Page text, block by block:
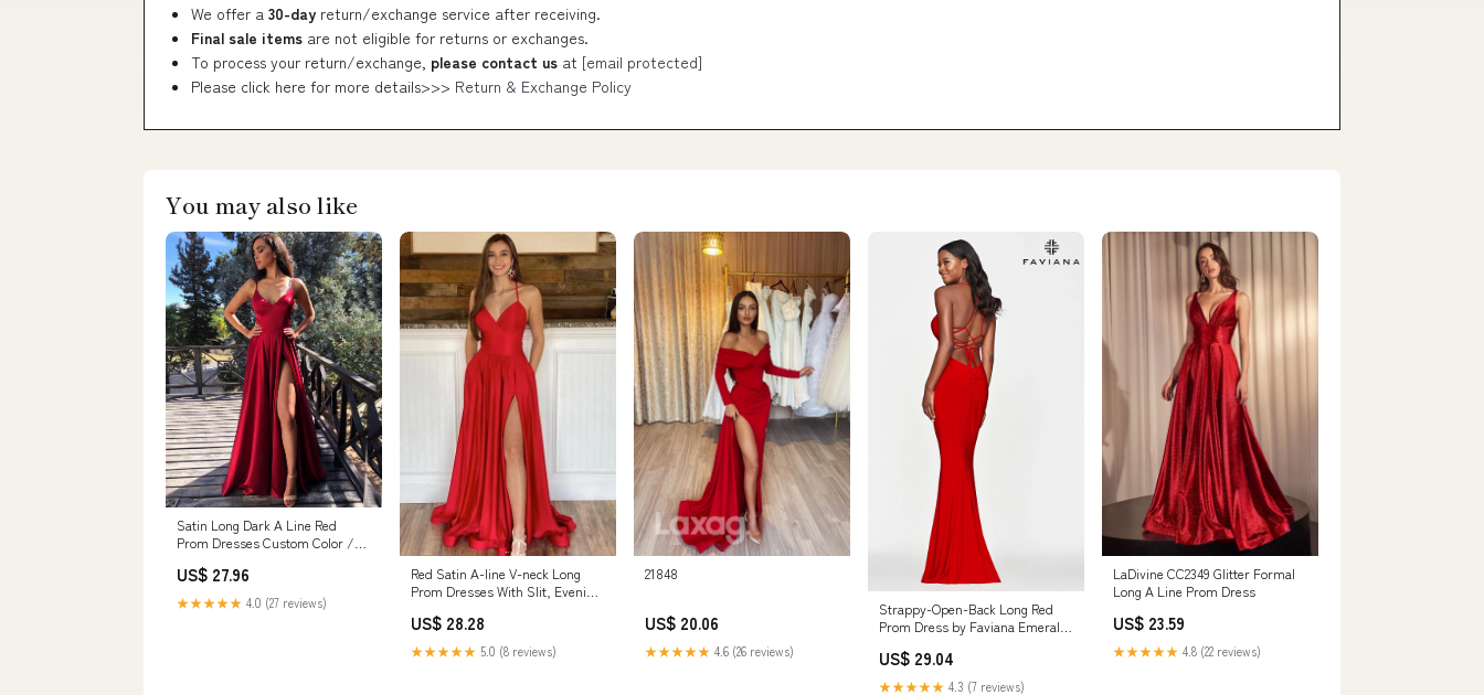
We offer a 30-day return/exchange service after receiving.
Final sale items are not eligible for returns or exchanges.
To process your return/exchange, please contact us at [email protected]
Please click here for more details>>> Return & Exchange Policy
You may also like
Satin Long Dark A Line Red
Prom Dresses Custom Color /
US$ 27.96
★★★★★ 4.0 (27 reviews)
Red Satin A-line V-neck Long
Prom Dresses With Slit, Evening
US$ 28.28
★★★★★ 5.0 (8 reviews)
21848
US$ 20.06
★★★★★ 4.6 (26 reviews)
Strappy-Open-Back Long Red
Prom Dress by Faviana Emerald
US$ 29.04
★★★★★ 4.3 (7 reviews)
LaDivine CC2349 Glitter Formal
Long A Line Prom Dress
US$ 23.59
★★★★★ 4.8 (22 reviews)